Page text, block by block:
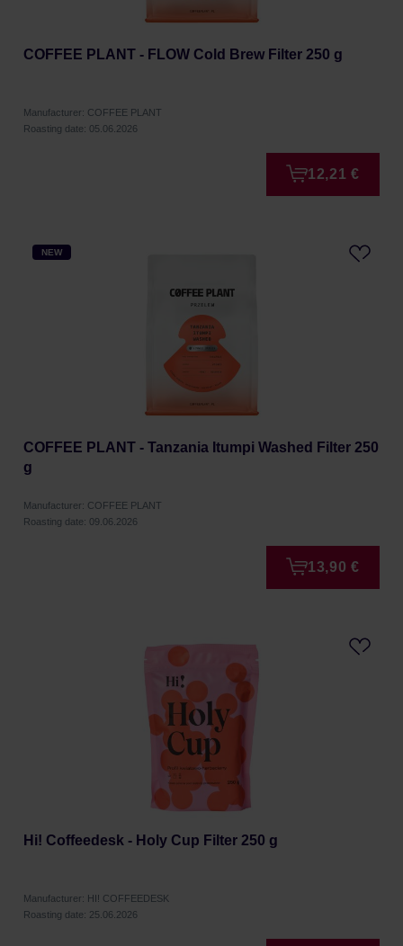
COFFEE PLANT - FLOW Cold Brew Filter 250 g
Manufacturer: COFFEE PLANT
Roasting date: 05.06.2026
12,21 €
NEW
COFFEE PLANT - Tanzania Itumpi Washed Filter 250
g
Manufacturer: COFFEE PLANT
Roasting date: 09.06.2026
13,90 €
Hi! Coffeedesk - Holy Cup Filter 250 g
Manufacturer: HI! COFFEEDESK
Roasting date: 25.06.2026